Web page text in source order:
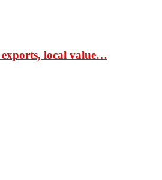
exports, local value…